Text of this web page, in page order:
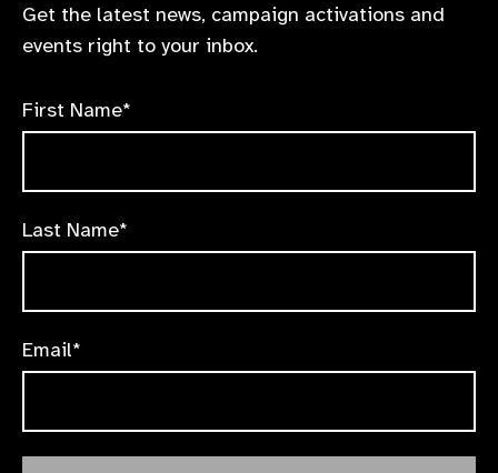
Get the latest news, campaign activations and
events right to your inbox.
First Name*
Last Name*
Email*